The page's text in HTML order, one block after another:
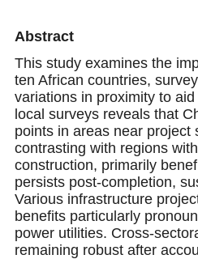
Abstract
This study examines the
ten African countries,
variations in proximity to
local surveys reveals that
points in areas near
contrasting with regions
construction, primarily
persists post-completion,
Various infrastructure
benefits particularly
power utilities. Cross-
remaining robust after